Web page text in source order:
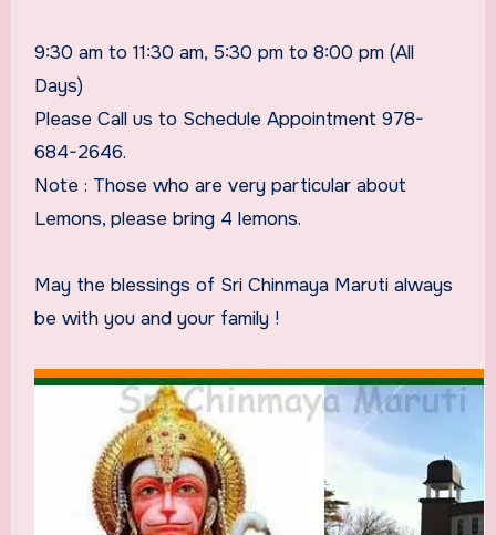
9:30 am to 11:30 am, 5:30 pm to 8:00 pm (All
Days)​
Please Call us to Schedule Appointment 978-
684-2646.
Note : Those who are very particular about
Lemons, please bring 4 lemons.
May the blessings of Sri Chinmaya Maruti always
be with you and your family !